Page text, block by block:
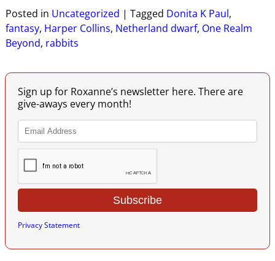
Posted in Uncategorized | Tagged Donita K Paul,
fantasy, Harper Collins, Netherland dwarf, One Realm
Beyond, rabbits
Sign up for Roxanne’s newsletter here. There are
give-aways every month!
Privacy Statement